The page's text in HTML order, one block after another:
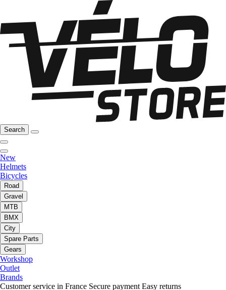
Search
New
Helmets
Bicycles
Road
Gravel
MTB
BMX
City
Spare Parts
Gears
Workshop
Outlet
Brands
Customer service in France Secure payment Easy returns